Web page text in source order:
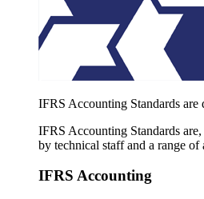
IFRS Accounting Standards
IFRS Accounting Standards
by technical staff and a range of
IFRS Accounting